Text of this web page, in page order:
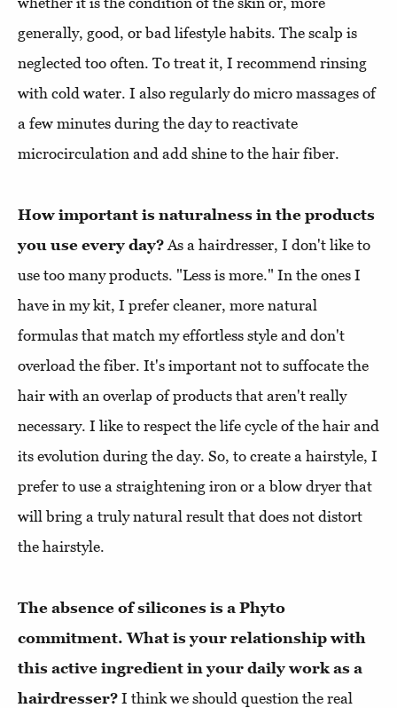
generally, good, or bad lifestyle habits. The scalp is
neglected too often. To treat it, I recommend rinsing
with cold water. I also regularly do micro massages of
a few minutes during the day to reactivate
microcirculation and add shine to the hair fiber.
How important is naturalness in the products
you use every day? As a hairdresser, I don't like to
use too many products. "Less is more." In the ones I
have in my kit, I prefer cleaner, more natural
formulas that match my effortless style and don't
overload the fiber. It's important not to suffocate the
hair with an overlap of products that aren't really
necessary. I like to respect the life cycle of the hair and
its evolution during the day. So, to create a hairstyle, I
prefer to use a straightening iron or a blow dryer that
will bring a truly natural result that does not distort
the hairstyle.
The absence of silicones is a Phyto
commitment. What is your relationship with
this active ingredient in your daily work as a
hairdresser? I think we should question the real